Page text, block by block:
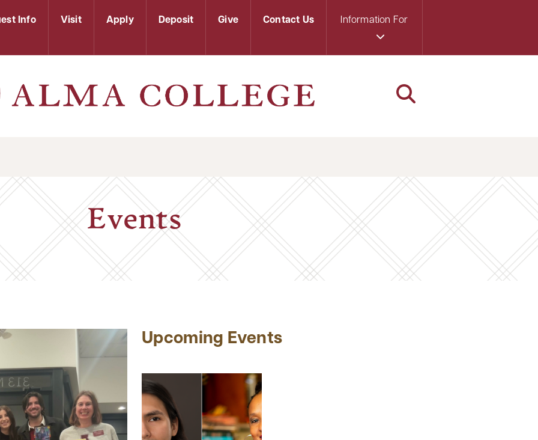
Info Visit Apply Deposit Give Contact Us Information For
Events
Upcoming Events